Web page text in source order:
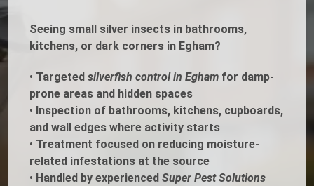
Seeing small silver insects in bathrooms,
kitchens, or dark corners in Egham?
• Targeted silverfish control in Egham for damp-
prone areas and hidden spaces
• Inspection of bathrooms, kitchens, cupboards,
and wall edges where activity starts
• Treatment focused on reducing moisture-
related infestations at the source
• Handled by experienced Super Pest Solutions